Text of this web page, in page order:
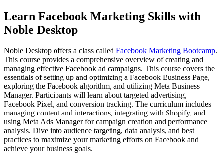
Learn Facebook Marketing Skills with
Noble Desktop
Noble Desktop offers a class called Facebook Marketing Bootcamp.
This course provides a comprehensive overview of creating and
managing effective Facebook ad campaigns. This course covers the
essentials of setting up and optimizing a Facebook Business Page,
exploring the Facebook algorithm, and utilizing Meta Business
Manager. Participants will learn about targeted advertising,
Facebook Pixel, and conversion tracking. The curriculum includes
managing content and interactions, integrating with Shopify, and
using Meta Ads Manager for campaign creation and performance
analysis. Dive into audience targeting, data analysis, and best
practices to maximize your marketing efforts on Facebook and
achieve your business goals.